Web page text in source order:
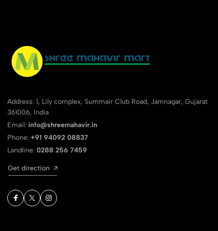
Address: 1, Lily complex, Summair Club Road, Jamnagar, Gujarat
361006, India
Email: info@shreemahavir.in
Phone: +91 94092 08837
Landline: 0288 256 7459
Get direction